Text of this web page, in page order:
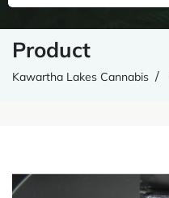
Product
Kawartha Lakes Cannabis